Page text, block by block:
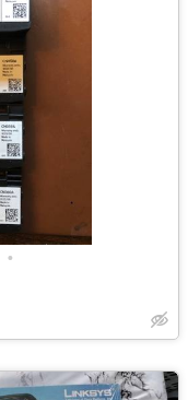
•